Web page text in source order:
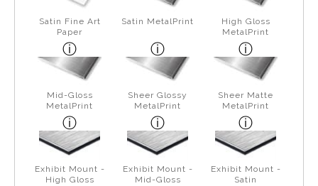
Satin Fine Art
Paper
Satin MetalPrint
High Gloss
MetalPrint
Mid-Gloss
MetalPrint
Sheer Glossy
MetalPrint
Sheer Matte
MetalPrint
Exhibit Mount -
High Gloss
Exhibit Mount -
Mid-Gloss
Exhibit Mount -
Satin